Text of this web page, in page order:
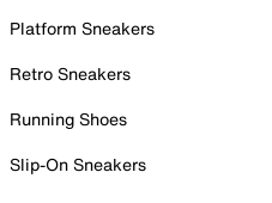
Platform Sneakers
Retro Sneakers
Running Shoes
Slip-On Sneakers